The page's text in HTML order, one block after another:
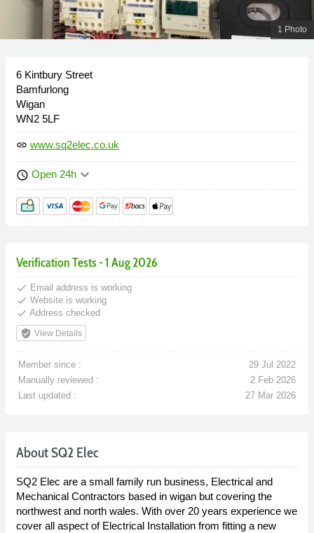
1 Photo
6 Kintbury Street
Bamfurlong
Wigan
WN2 5LF
link www.sq2elec.co.uk
schedule Open 24h keyboard_arrow_down
Verification Tests - 1 Aug 2026
done Email address is working
done Website is working
done Address checked
verified_user View Details
Member since :
29 Jul 2022
Manually reviewed :
2 Feb 2026
Last updated :
27 Mar 2026
About SQ2 Elec
SQ2 Elec are a small family run business, Electrical and
Mechanical Contractors based in wigan but covering the
northwest and north wales. With over 20 years experience we
cover all aspect of Electrical Installation from fitting a new